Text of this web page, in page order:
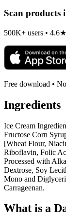
Scan products
500K+ users •
Free download •
Ingredients
Ice Cream
Fructose Corn
[Wheat Flour,
Riboflavin, Folic
Processed with
Dextrose, Soy
Mono and
Carrageenan.
What is a